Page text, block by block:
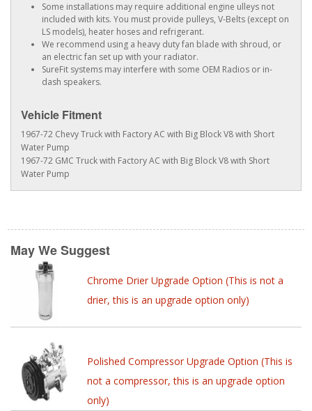
Some installations may require additional engine ulleys not
included with kits. You must provide pulleys, V-Belts (except on
LS models), heater hoses and refrigerant.
We recommend using a heavy duty fan blade with shroud, or
an electric fan set up with your radiator.
SureFit systems may interfere with some OEM Radios or in-
dash speakers.
Vehicle Fitment
1967-72 Chevy Truck with Factory AC with Big Block V8 with Short
Water Pump
1967-72 GMC Truck with Factory AC with Big Block V8 with Short
Water Pump
May We Suggest
Chrome Drier Upgrade Option (This is not a
drier, this is an upgrade option only)
Polished Compressor Upgrade Option (This is
not a compressor, this is an upgrade option
only)